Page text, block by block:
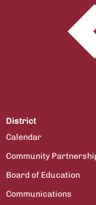
District
Calendar
Community
Board of Education
Communications